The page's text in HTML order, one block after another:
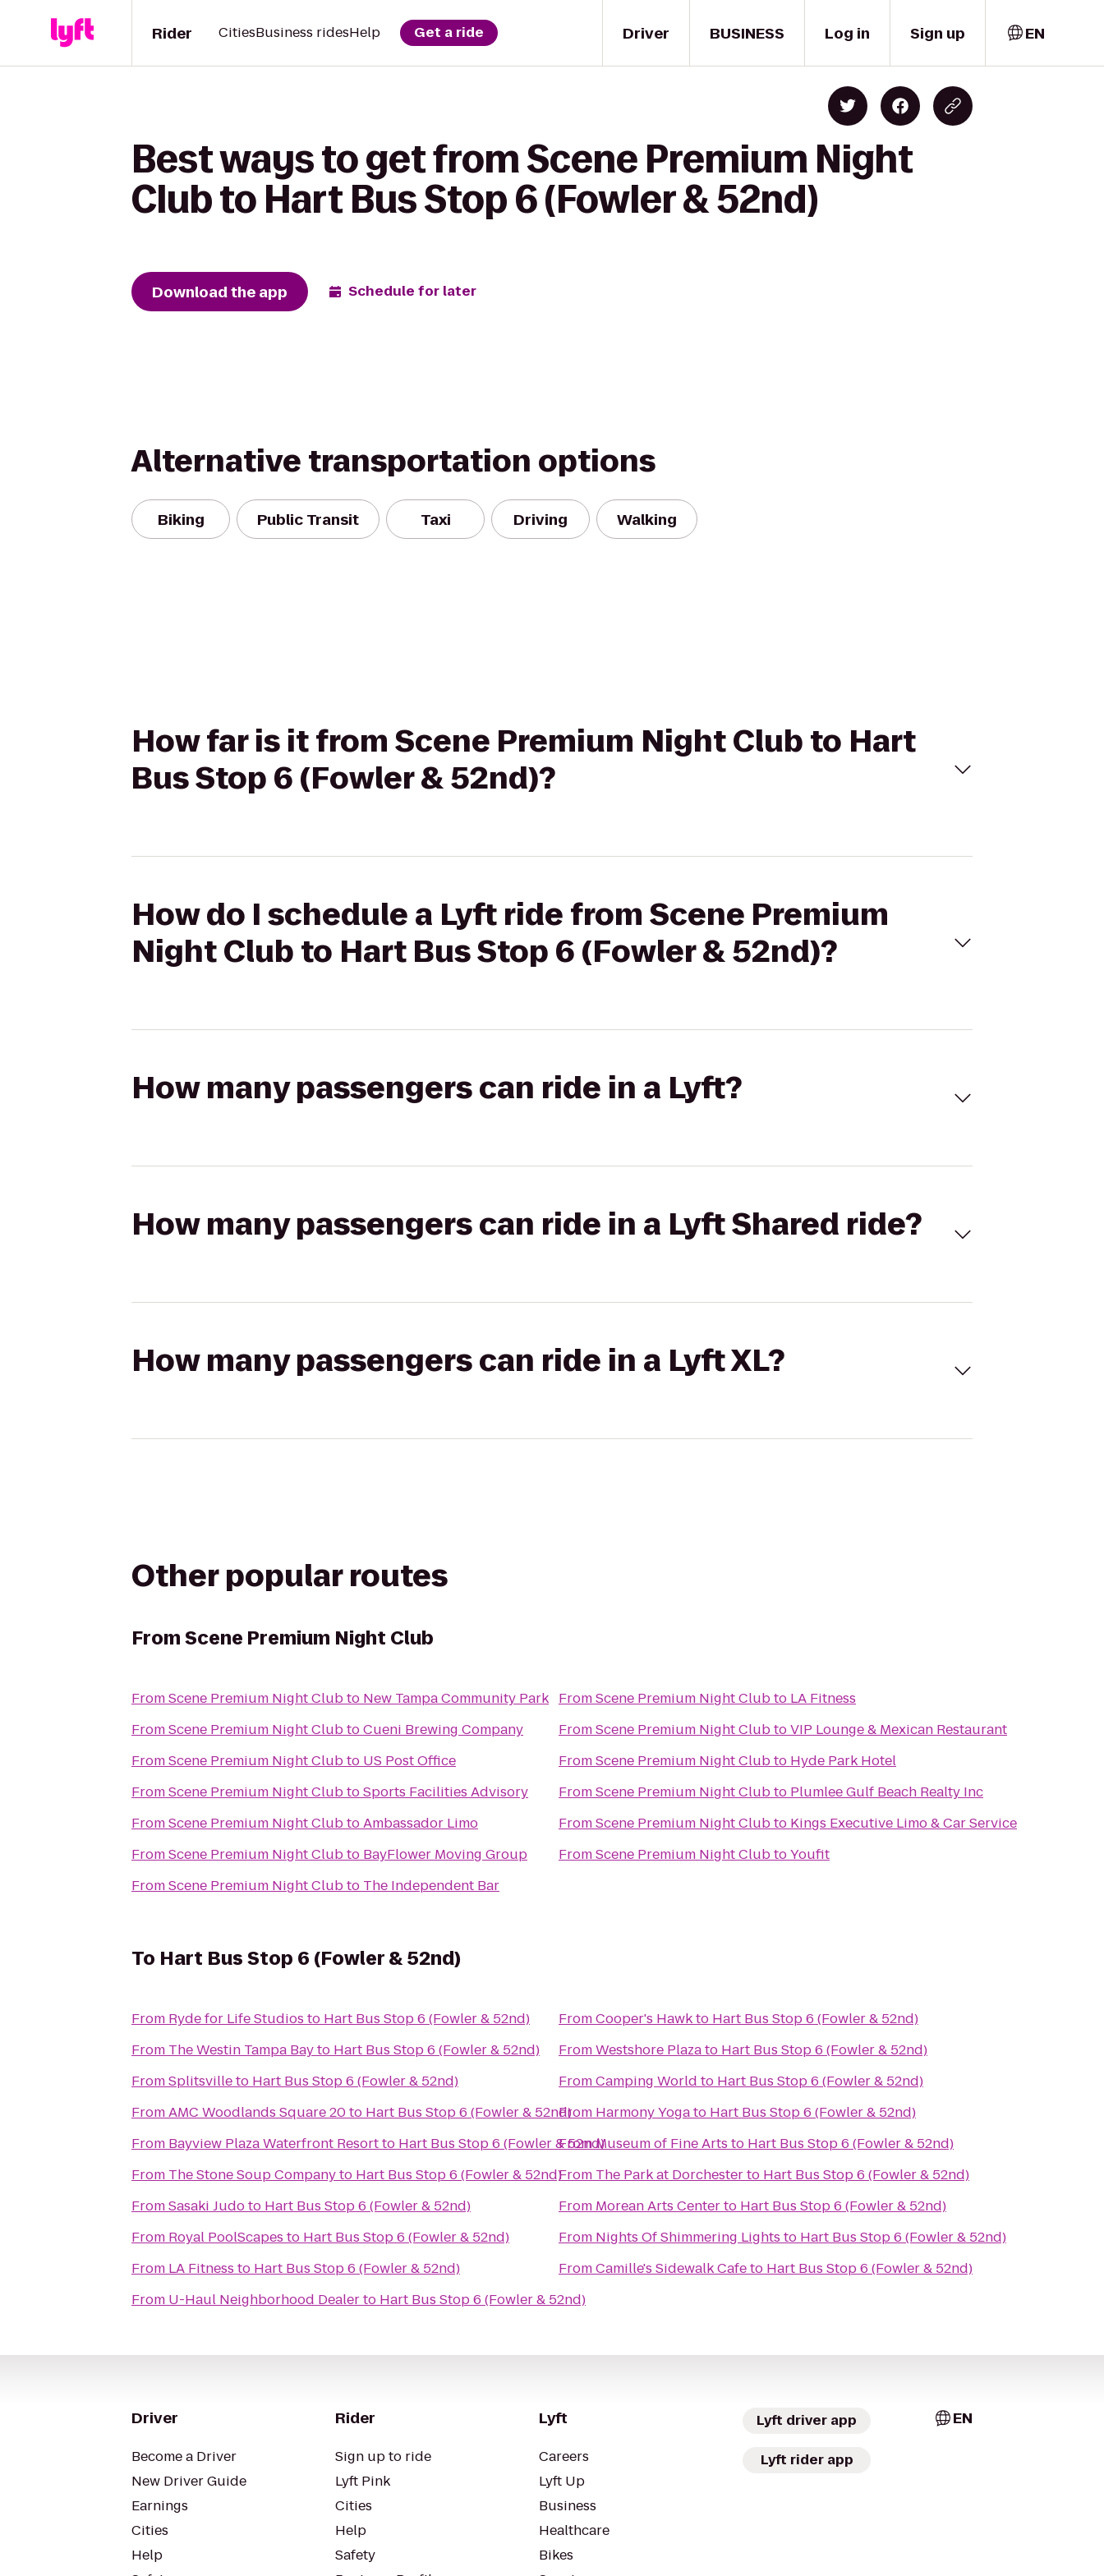
Driver
Rider CitiesBusiness ridesHelp Get a ride BUSINESS Log in Sign up EN
Best ways to get from Scene Premium Night
Club to Hart Bus Stop 6 (Fowler & 52nd)
Download the app Schedule for later
Alternative transportation options
Biking Public Transit Taxi Driving Walking
How far is it from Scene Premium Night Club to Hart
Bus Stop 6 (Fowler & 52nd)?
How do I schedule a Lyft ride from Scene Premium
Night Club to Hart Bus Stop 6 (Fowler & 52nd)?
How many passengers can ride in a Lyft?
How many passengers can ride in a Lyft Shared ride?
How many passengers can ride in a Lyft XL?
Other popular routes
FromScene Premium Night Club
FromScene Premium Night Clubto New Tampa Community Park
FromScene Premium Night ClubtoCueni Brewing Company
FromScene Premium Night Clubto US Post Office
FromScene Premium Night ClubtoSports Facilities Advisory
FromScene Premium Night ClubtoAmbassador Limo
FromScene Premium Night Clubto BayFlower Moving Group
FromScene Premium Night Clubto The Independent Bar
FromScene Premium Night Clubto LA Fitness
FromScene Premium Night ClubtoVIP Lounge & Mexican Restaurant
FromScene Premium Night Clubto Hyde Park Hotel
FromScene Premium Night Clubto Plumlee Gulf Beach Realty Inc
FromScene Premium Night Clubto Kings Executive Limo & Car Service
FromScene Premium Night ClubtoYoufit
To Hart Bus Stop 6 (Fowler & 52nd)
From Ryde for Life Studios to Hart Bus Stop 6 (Fowler & 52nd)
From The Westin Tampa Bayto Hart Bus Stop 6 (Fowler & 52nd)
FromSplitsvilleto Hart Bus Stop 6 (Fowler & 52nd)
FromAMC Woodlands Square 20to Hart Bus Stop 6 (Fowler & 52nd)
From Bayview Plaza Waterfront Resortto Hart Bus Stop 6 (Fowler & 52nd)
From The Stone Soup Companyto Hart Bus Stop 6 (Fowler & 52nd)
FromSasaki Judoto Hart Bus Stop 6 (Fowler & 52nd)
From Royal PoolScapes to Hart Bus Stop 6 (Fowler & 52nd)
From LA Fitness to Hart Bus Stop 6 (Fowler & 52nd)
From U-Haul Neighborhood Dealerto Hart Bus Stop 6 (Fowler & 52nd)
FromCooper's Hawkto Hart Bus Stop 6 (Fowler & 52nd)
FromWestshore Plazato Hart Bus Stop 6 (Fowler & 52nd)
FromCamping World to Hart Bus Stop 6 (Fowler & 52nd)
From Harmony Yogato Hart Bus Stop 6 (Fowler & 52nd)
FromMuseum of Fine Arts to Hart Bus Stop 6 (Fowler & 52nd)
From The Park at Dorchesterto Hart Bus Stop 6 (Fowler & 52nd)
From Morean Arts Centerto Hart Bus Stop 6 (Fowler & 52nd)
From Nights Of Shimmering Lights to Hart Bus Stop 6 (Fowler & 52nd)
FromCamille's Sidewalk Cafeto Hart Bus Stop 6 (Fowler & 52nd)
Driver
Become a Driver
New Driver Guide
Earnings
Cities
Help
Rider
Sign up to ride
Lyft Pink
Cities
Help
Safety
Lyft
Careers
Lyft Up
Business
Healthcare
Bikes
Lyft driver app
Lyft rider app
EN